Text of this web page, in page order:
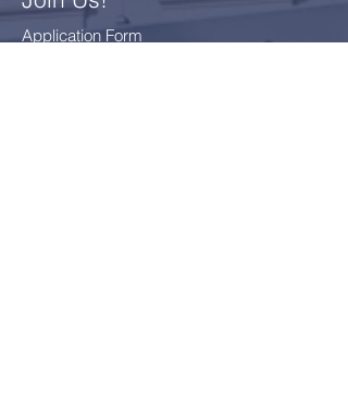
Application Form